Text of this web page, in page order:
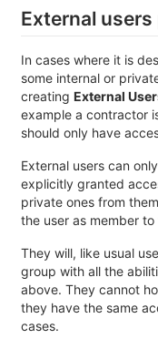
External
In cases where it is
some internal or
creating External
example a contractor
should only have
External users can
explicitly granted
private ones from
the user as member
They will, like usual
group with all the
above. They cannot
they have the same
cases.